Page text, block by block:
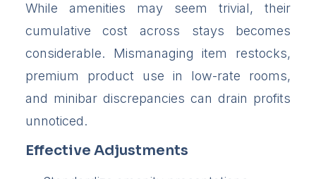
While amenities may seem trivial, their
cumulative cost across stays becomes
considerable. Mismanaging item restocks,
premium product use in low-rate rooms,
and minibar discrepancies can drain profits
unnoticed.
Effective Adjustments